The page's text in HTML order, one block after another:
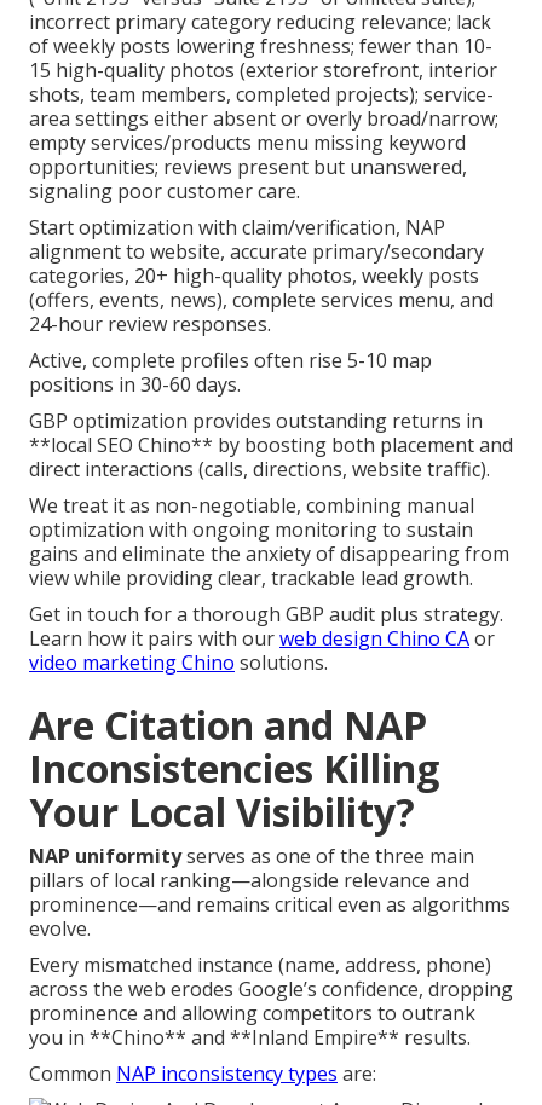
incorrect primary category reducing relevance; lack
of weekly posts lowering freshness; fewer than 10-
15 high-quality photos (exterior storefront, interior
shots, team members, completed projects); service-
area settings either absent or overly broad/narrow;
empty services/products menu missing keyword
opportunities; reviews present but unanswered,
signaling poor customer care.
Start optimization with claim/verification, NAP
alignment to website, accurate primary/secondary
categories, 20+ high-quality photos, weekly posts
(offers, events, news), complete services menu, and
24-hour review responses.
Active, complete profiles often rise 5-10 map
positions in 30-60 days.
GBP optimization provides outstanding returns in
**local SEO Chino** by boosting both placement and
direct interactions (calls, directions, website traffic).
We treat it as non-negotiable, combining manual
optimization with ongoing monitoring to sustain
gains and eliminate the anxiety of disappearing from
view while providing clear, trackable lead growth.
Get in touch for a thorough GBP audit plus strategy.
Learn how it pairs with ourweb design Chino CAor
video marketing Chino solutions.
Are Citation and NAP
Inconsistencies Killing
Your Local Visibility?
NAP uniformityserves as one of the three main
pillars of local ranking—alongside relevance and
prominence—and remains critical even as algorithms
evolve.
Every mismatched instance (name, address, phone)
across the web erodes Google’s confidence, dropping
prominence and allowing competitors to outrank
you in **Chino** and **Inland Empire** results.
Common NAP inconsistency types are: